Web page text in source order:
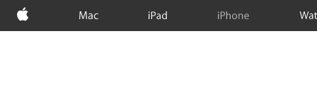
Apple Mac iPad iPhone